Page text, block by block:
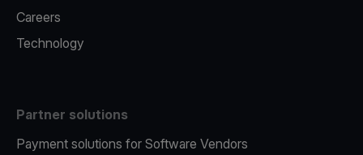
Careers
Technology
Partner solutions
Payment solutions for Software Vendors